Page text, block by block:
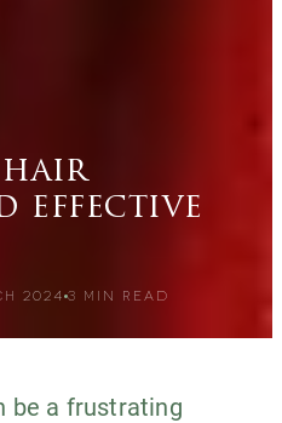
hair
effective
2024 3 MIN READ
be a frustrating